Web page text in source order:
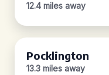
12.4 miles away
Pocklington
13.3 miles away